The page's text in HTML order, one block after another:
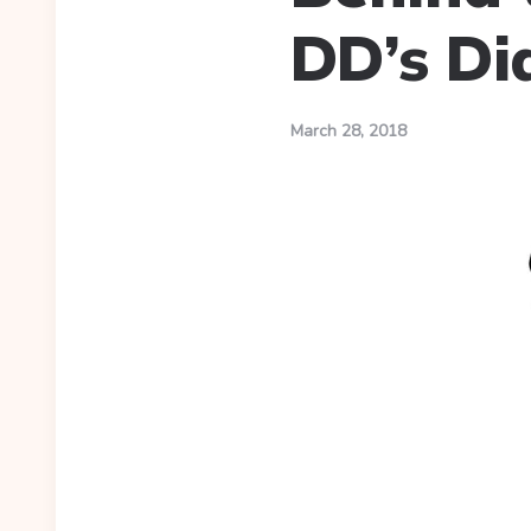
DD’s
March 28, 2018